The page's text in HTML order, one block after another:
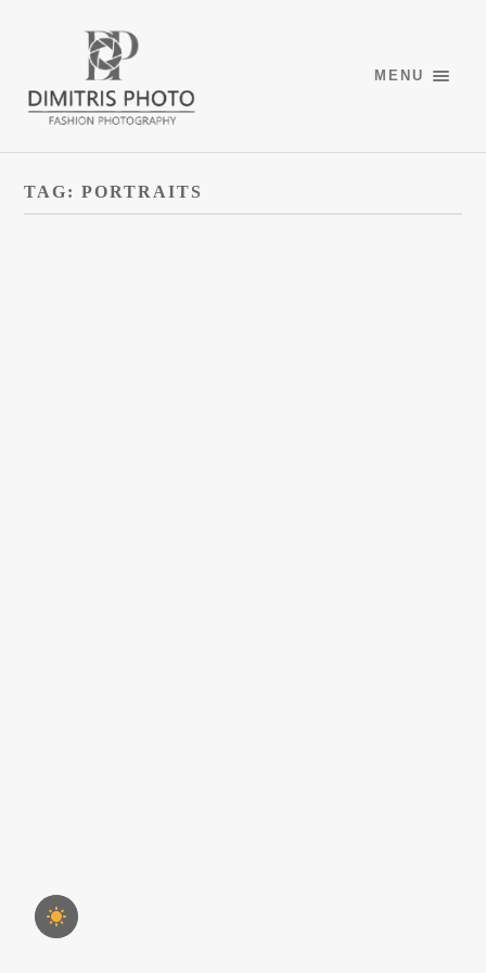
MENU
TAG:PORTRAITS